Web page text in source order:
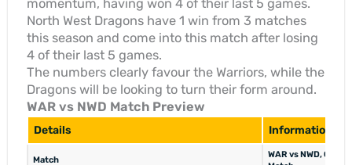
momentum, having won 4 of their last 5 games.
North West Dragons have 1 win from 3 matches
this season and come into this match after losing
4 of their last 5 games.
The numbers clearly favour the Warriors, while the
Dragons will be looking to turn their form around.
WAR vs NWD Match Preview
Details Information
Match
WAR vs NWD, CSA